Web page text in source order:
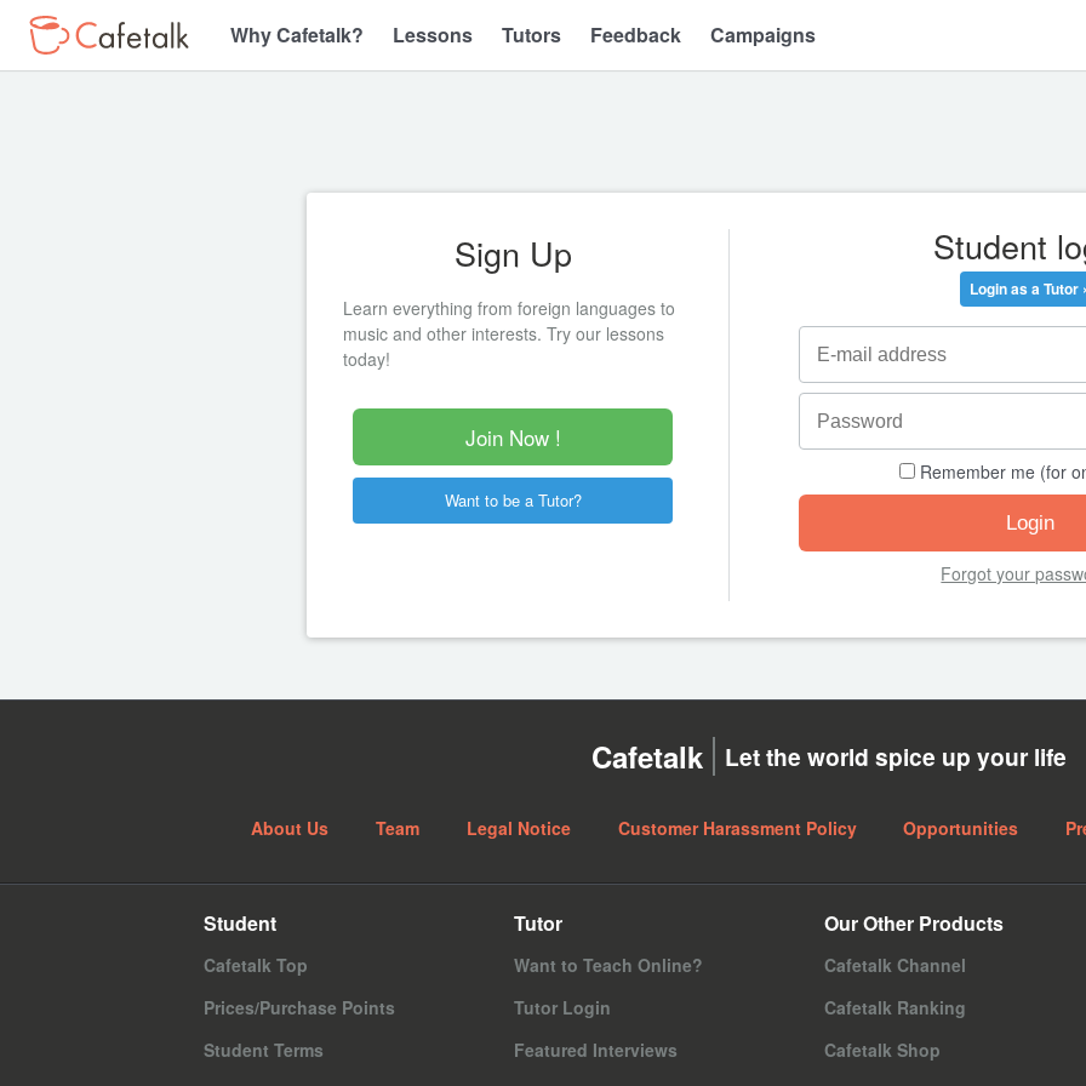
Why Cafetalk? Lessons Tutors Feedback Campaigns
Student
Login as a Tutor
Remember me (for
Forgot your
Sign Up
Learn everything from foreign languages to
music and other interests. Try our lessons
today!
Join Now !
Want to be a Tutor?
Cafetalk Let the world spice up your life
About Us Team Legal Notice Customer Harassment Policy Opportunities
Student
Cafetalk Top
Prices/Purchase Points
Student Terms
Tutor
Want to Teach Online?
Tutor Login
Featured Interviews
Our Other Products
Cafetalk Channel
Cafetalk Ranking
Cafetalk Shop